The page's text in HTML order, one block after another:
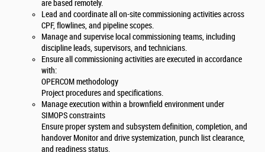
are based remotely.
Lead and coordinate all on-site commissioning activities across
CPF, flowlines, and pipeline scopes.
Manage and supervise local commissioning teams, including
discipline leads, supervisors, and technicians.
Ensure all commissioning activities are executed in accordance
with:
OPERCOM methodology
Project procedures and specifications.
Manage execution within a brownfield environment under
SIMOPS constraints
Ensure proper system and subsystem definition, completion, and
handover Monitor and drive systemization, punch list clearance,
and readiness status.